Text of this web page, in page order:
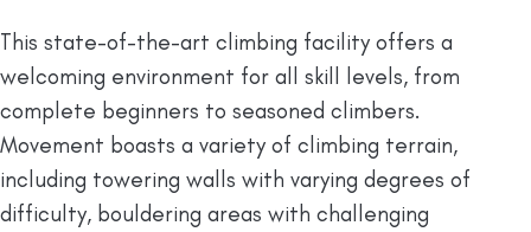
This state-of-the-art climbing facility offers a
welcoming environment for all skill levels, from
complete beginners to seasoned climbers.
Movement boasts a variety of climbing terrain,
including towering walls with varying degrees of
difficulty, bouldering areas with challenging